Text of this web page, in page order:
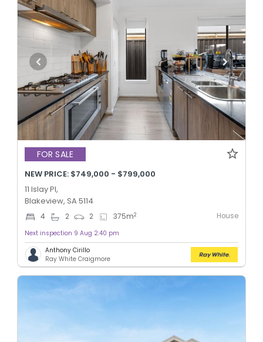
FOR SALE
NEW PRICE: $749,000 - $799,000
11 Islay Pl,
Blakeview, SA 5114
4 2 2 375m2 House
Next inspection 9 Aug 2:40 pm
Anthony Cirillo
Ray White Craigmore